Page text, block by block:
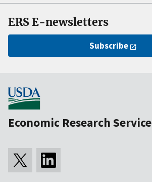
ERS E-newsletters
Subscribe
Economic Research Service